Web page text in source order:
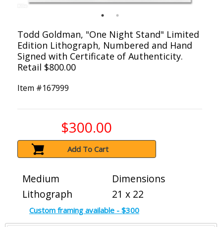
Todd Goldman, "One Night Stand" Limited
Edition Lithograph, Numbered and Hand
Signed with Certificate of Authenticity.
Retail $800.00
Item #167999
$300.00
Add To Cart
Medium
Lithograph
Dimensions
21 x 22
Custom framing available - $300